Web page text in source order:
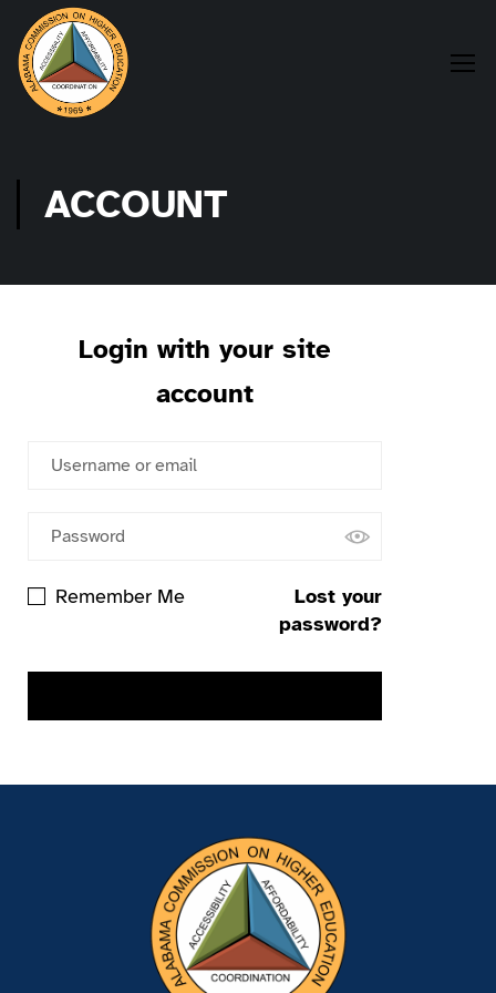
ACCOUNT
Login with your site
account
Lost your
password?
Remember Me